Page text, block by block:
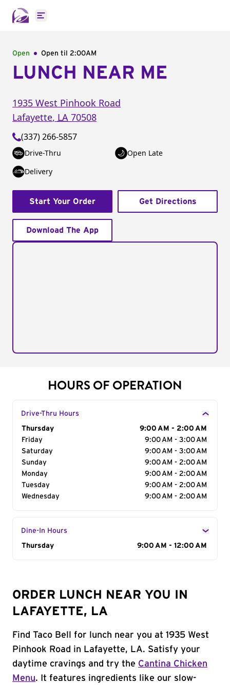
Open main menu
Open Open til 2:00AM
LUNCH NEAR ME
1935 West Pinhook Road
Lafayette, LA 70508
(337) 266-5857
Drive-Thru
Open Late
Delivery
Start Your Order Get Directions
Download The App
HOURS OF OPERATION
Drive-Thru Hours
Day of the Week
Thursday
9:00 AM - 2:00 AM
Friday
9:00 AM - 3:00 AM
Saturday
9:00 AM - 3:00 AM
Sunday
9:00 AM - 2:00 AM
Monday
9:00 AM - 2:00 AM
Tuesday
9:00 AM - 2:00 AM
Wednesday
9:00 AM - 2:00 AM
Dine-In Hours
Day of the Week
Thursday 9:00 AM - 12:00 AM
ORDER LUNCH NEAR YOU IN
LAFAYETTE, LA
Find Taco Bell for lunch near you at 1935 West
Pinhook Road in Lafayette, LA. Satisfy your
daytime cravings and try the Cantina Chicken
Menu. It features ingredients like our slow-